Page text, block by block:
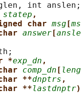
int anslen;
statep ,
char msg [
answer [
*exp_dn ,
comp_dn [
**dnptrs ,
**lastdnptr